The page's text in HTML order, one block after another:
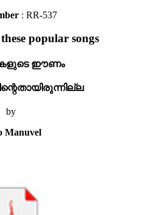
: RR-537
popular songs
ഈണം
by
Manuvel